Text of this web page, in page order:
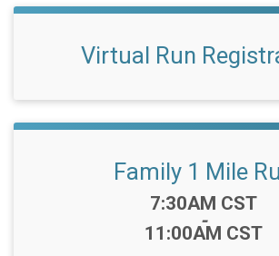
Virtual Run
Family 1 Mile
Time:
7:30AM CST
-
11:00AM CST